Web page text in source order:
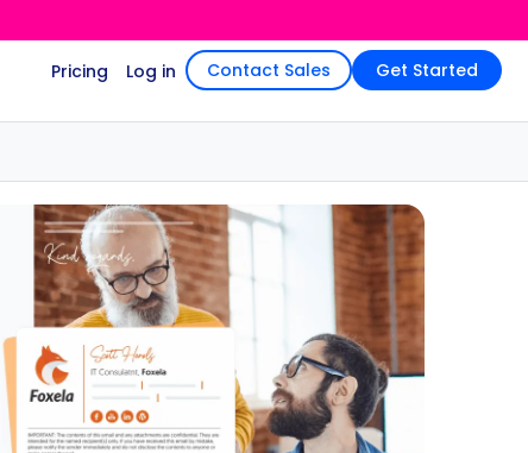
Pricing Log in Contact Sales Get Started